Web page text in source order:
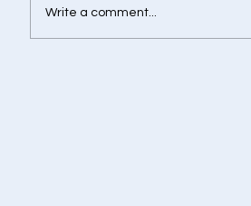
Write a comment...